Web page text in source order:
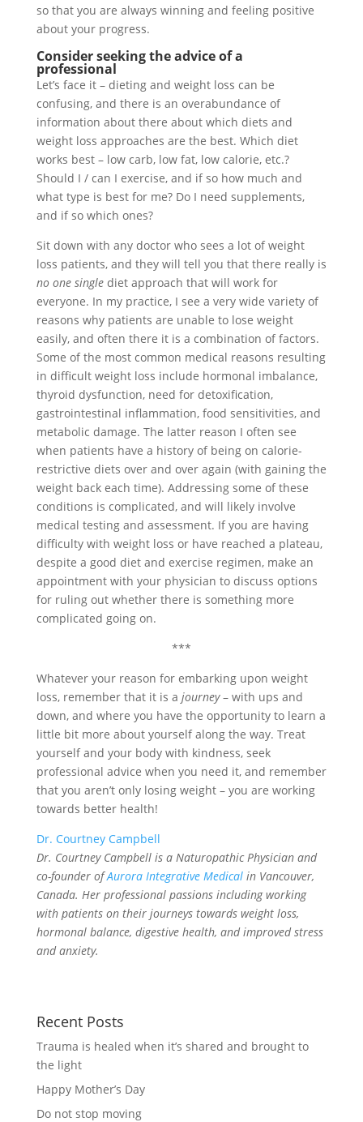
so that you are always winning and feeling positive
about your progress.
Consider seeking the advice of a
professional
Let’s face it – dieting and weight loss can be
confusing, and there is an overabundance of
information about there about which diets and
weight loss approaches are the best. Which diet
works best – low carb, low fat, low calorie, etc.?
Should I / can I exercise, and if so how much and
what type is best for me? Do I need supplements,
and if so which ones?
Sit down with any doctor who sees a lot of weight
loss patients, and they will tell you that there really is
no one singlediet approach that will work for
everyone. In my practice, I see a very wide variety of
reasons why patients are unable to lose weight
easily, and often there it is a combination of factors.
Some of the most common medical reasons resulting
in difficult weight loss include hormonal imbalance,
thyroid dysfunction, need for detoxification,
gastrointestinal inflammation, food sensitivities, and
metabolic damage. The latter reason I often see
when patients have a history of being on calorie-
restrictive diets over and over again (with gaining the
weight back each time). Addressing some of these
conditions is complicated, and will likely involve
medical testing and assessment. If you are having
difficulty with weight loss or have reached a plateau,
despite a good diet and exercise regimen, make an
appointment with your physician to discuss options
for ruling out whether there is something more
complicated going on.
***
Whatever your reason for embarking upon weight
loss, remember that it is a journey– with ups and
down, and where you have the opportunity to learn a
little bit more about yourself along the way. Treat
yourself and your body with kindness, seek
professional advice when you need it, and remember
that you aren’t only losing weight – you are working
towards better health!
Dr. Courtney Campbell
Dr. Courtney Campbell is a Naturopathic Physician and
co-founder ofAurora Integrative Medicalin Vancouver,
Canada. Her professional passions including working
with patients on their journeys towards weight loss,
hormonal balance, digestive health, and improved stress
and anxiety.
Recent Posts
Trauma is healed when it’s shared and brought to
the light
Happy Mother’s Day
Do not stop moving